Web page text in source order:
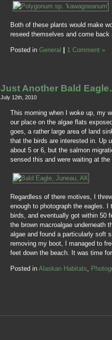
Both of these plants would make
reseed themselves and come
Posted in General 1 Comment »
Just Another Bald
July 12th, 2010
This morning when I woke up, my
our place on the algae flats
goes, a rather large area of land
that the birds are interested in. Up
about 5 or 6, but the salmon
sensed this and were waiting at
Regardless of there motives, I
enough to photograph the eagles. I
birds, and eventually got within 50
the brown macroalgae underneath
algae and found a particularly soft
removing my boot, I managed to
feet down the beach. It was time
Posted in Alaskan Habitats